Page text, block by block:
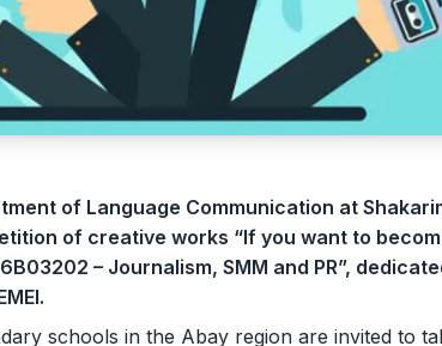
of Language Communication at
of creative works “If you want to
– Journalism, SMM and PR”,
schools in the Abay region are invited to